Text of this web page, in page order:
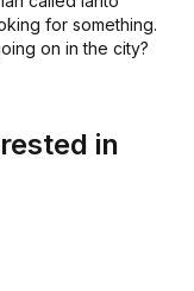
for something.
on in the city?
in